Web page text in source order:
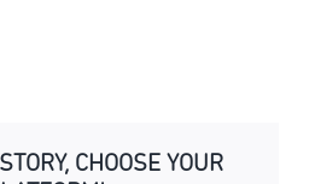
CHOOSE YOUR